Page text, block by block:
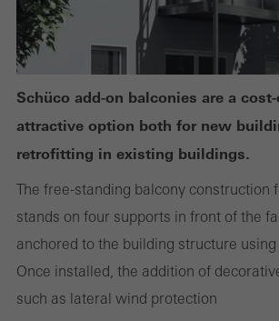
Schüco add-on balconies are a
attractive option both for new
retrofitting in existing buildings.
The free-standing balcony construction
stands on four supports in front of the
anchored to the building structure
Once installed, the addition of
such as lateral wind protection
Statistical/analysis cookies
These cookies are used for statistical purposes
the use of the website and to optimise our
on the website, and the pages that are called.
Marketing cookies are used by third-party